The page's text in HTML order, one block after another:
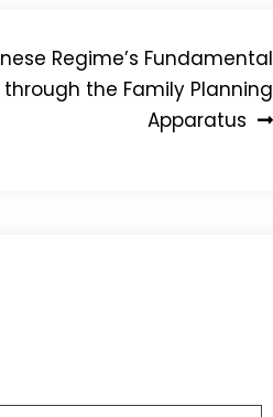
Regime’s Fundamental
the Family Planning
Apparatus